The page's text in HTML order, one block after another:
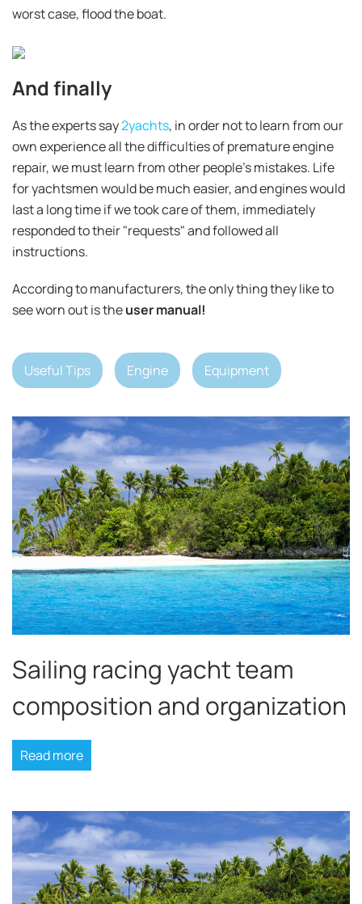
worst case, flood the boat.
And finally
As the experts say2yachts, in order not to learn from our
own experience all the difficulties of premature engine
repair, we must learn from other people's mistakes. Life
for yachtsmen would be much easier, and engines would
last a long time if we took care of them, immediately
responded to their "requests" and followed all
instructions.
According to manufacturers, the only thing they like to
see worn out is theuser manual!
Useful Tips Engine Equipment
Sailing racing yacht team
composition and organization
Read more